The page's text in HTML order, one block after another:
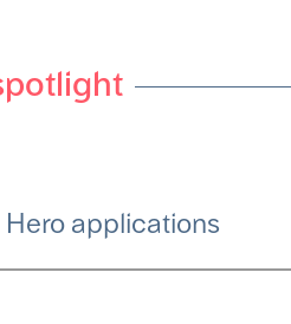
Hero applications